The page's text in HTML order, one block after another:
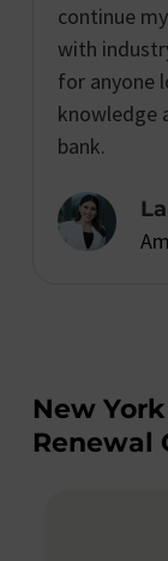
continue
with
for anyone
knowledge
bank.
New
Renewal